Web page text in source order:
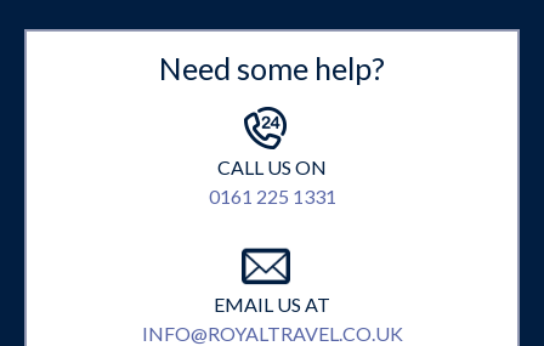
Need some help?
CALL US ON
0161 225 1331
EMAIL US AT
INFO@ROYALTRAVEL.CO.UK